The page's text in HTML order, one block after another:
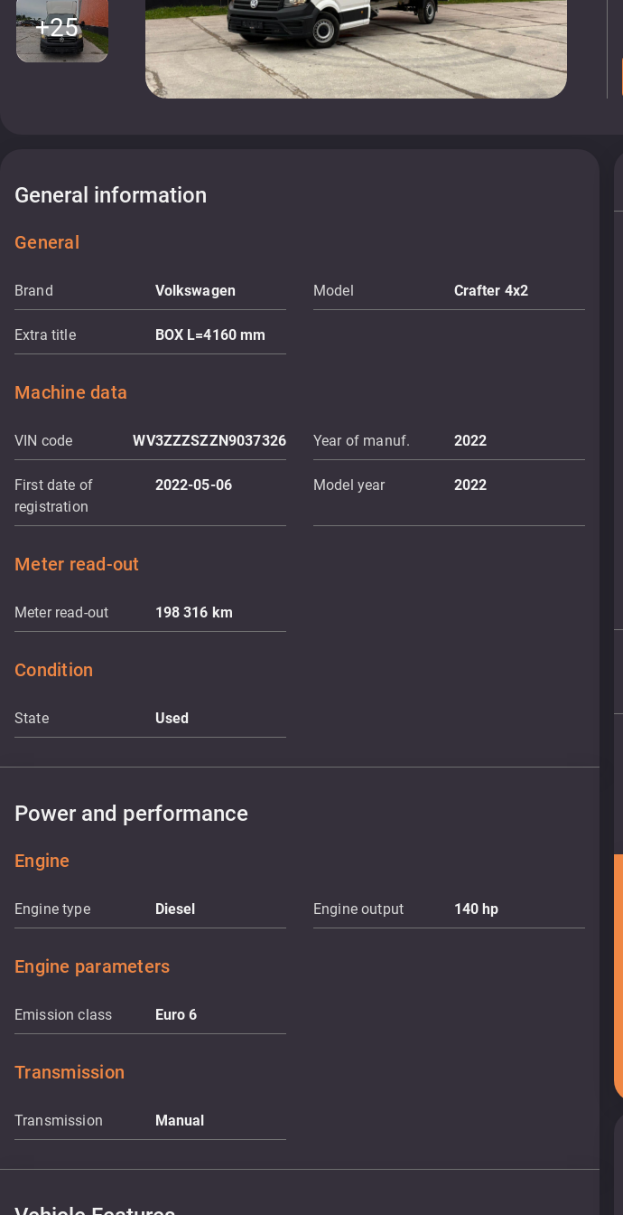
+25
General information
General
Brand Volkswagen Model Crafter 4x2
Extra title BOX L=4160 mm
Machine data
VIN code WV3ZZZSZZN9037326 Year of manuf. 2022
First date of
registration
2022-05-06 Model year 2022
Meter read-out
Meter read-out 198 316 km
Condition
State Used
Power and performance
Engine
Engine type Diesel Engine output 140hp
Engine parameters
Emission class Euro 6
Transmission
Transmission Manual